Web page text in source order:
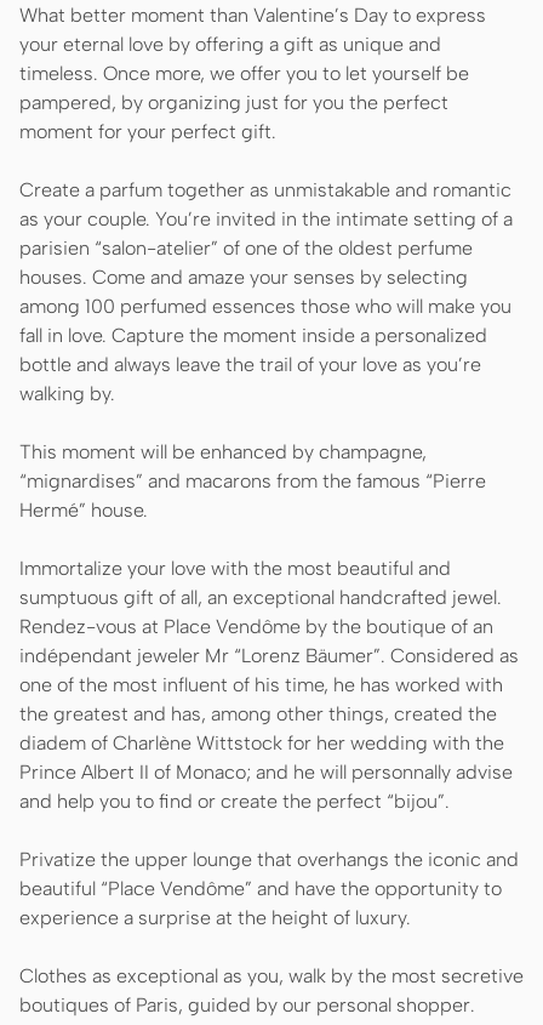
What better moment than Valentine’s Day to express
your eternal love by offering a gift as unique and
timeless. Once more, we offer you to let yourself be
pampered, by organizing just for you the perfect
moment for your perfect gift.
Create a parfum together as unmistakable and romantic
as your couple. You’re invited in the intimate setting of a
parisien “salon-atelier” of one of the oldest perfume
houses. Come and amaze your senses by selecting
among 100 perfumed essences those who will make you
fall in love. Capture the moment inside a personalized
bottle and always leave the trail of your love as you’re
walking by.
This moment will be enhanced by champagne,
“mignardises” and macarons from the famous “Pierre
Hermé” house.
Immortalize your love with the most beautiful and
sumptuous gift of all, an exceptional handcrafted jewel.
Rendez-vous at Place Vendôme by the boutique of an
indépendant jeweler Mr “Lorenz Bäumer”. Considered as
one of the most influent of his time, he has worked with
the greatest and has, among other things, created the
diadem of Charlène Wittstock for her wedding with the
Prince Albert II of Monaco; and he will personnally advise
and help you to find or create the perfect “bijou”.
Privatize the upper lounge that overhangs the iconic and
beautiful “Place Vendôme” and have the opportunity to
experience a surprise at the height of luxury.
Clothes as exceptional as you, walk by the most secretive
boutiques of Paris, guided by our personal shopper.